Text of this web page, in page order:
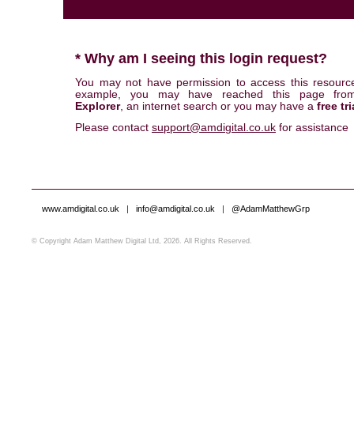
* Why am I seeing this login request?
You may not have permission to access this
example, you may have reached this page
Explorer, an internet search or you may have a free
Please contact support@amdigital.co.uk for assistance
www.amdigital.co.uk | info@amdigital.co.uk | @AdamMatthewGrp
© Copyright Adam Matthew Digital Ltd, 2026. All Rights Reserved.